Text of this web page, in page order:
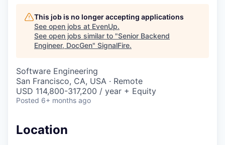
This job is no longer accepting applications
See open jobs at EvenUp.
See open jobs similar to "Senior Backend
Engineer, DocGen" SignalFire.
Software Engineering
San Francisco, CA, USA · Remote
USD 114,800-317,200 / year + Equity
Posted 6+ months ago
Location